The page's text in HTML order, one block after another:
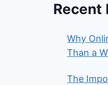
Recent
Why
Than a
The